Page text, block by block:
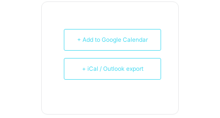
+ Add to Google Calendar
+ iCal / Outlook export